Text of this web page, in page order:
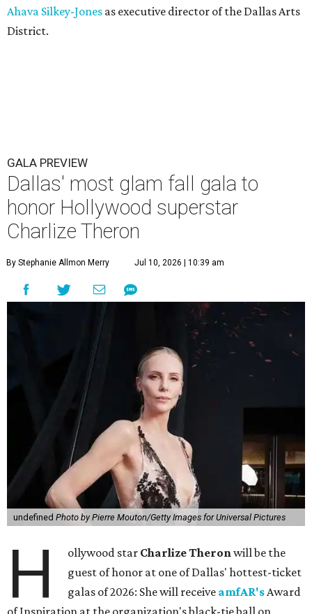
Ahava Silkey-Jones as executive director of the Dallas Arts
District.
GALA PREVIEW
Dallas' most glam fall gala to
honor Hollywood superstar
Charlize Theron
By Stephanie Allmon Merry Jul 10, 2026 | 10:39 am
undefined Photo by Pierre Mouton/Getty Images for Universal Pictures
H ollywood star Charlize Theronwill be the
guest of honor at one of Dallas' hottest-ticket
galas of 2026: She will receive amfAR'sAward